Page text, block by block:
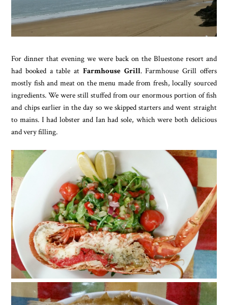
For dinner that evening we were back on the Bluestone resort and
had booked a table at Farmhouse Grill. Farmhouse Grill offers
mostly fish and meat on the menu made from fresh, locally sourced
ingredients. We were still stuffed from our enormous portion of fish
and chips earlier in the day so we skipped starters and went straight
to mains. I had lobster and Ian had sole, which were both delicious
and very filling.